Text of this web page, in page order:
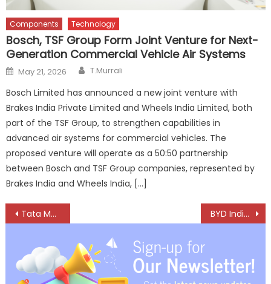
Components Technology
Bosch, TSF Group Form Joint Venture for Next-
Generation Commercial Vehicle Air Systems
Posted
on
May 21, 2026 Author
T.Murrali
Bosch Limited has announced a new joint venture with
Brakes India Private Limited and Wheels India Limited, both
part of the TSF Group, to strengthen capabilities in
advanced air systems for commercial vehicles. The
proposed venture will operate as a 50:50 partnership
between Bosch and TSF Group companies, represented by
Brakes India and Wheels India, […]
Post
navigation
Tata Motors CV Business Clocks Record FY26 With Strong Margins, Cash Flow And Market Leadership BYD India To Raise EV Prices By Up To 2% From July 2026